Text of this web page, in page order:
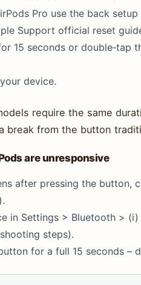
Pro use the back
Support official reset
15 seconds or double‑tap
device.
require the same
break from the button
are unresponsive
after pressing the button,
in Settings > Bluetooth >
steps).
for a full 15 seconds –